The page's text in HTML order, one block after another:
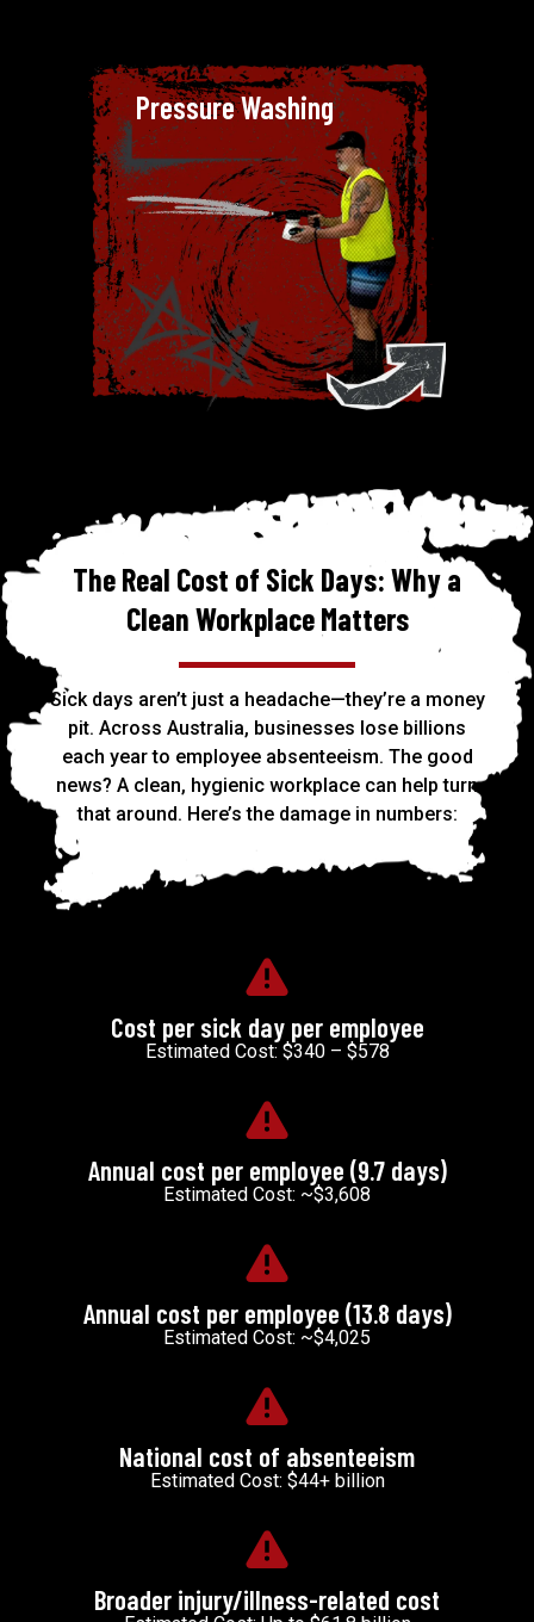
Pressure Washing
Pressure Washing
We believe in delivering
exceptional results, which is why
we’ve invested in top-grade
pressure washers that can tackle
grime, stains and pollutants on
various surfaces.
From large-scale industrial
projects to delicate soft washing
for homes, Dirty Deeds Cleaning
Company has the skills, equipment
and attention to detail needed to
exceed expectations.
The Real Cost of Sick Days: Why a
Clean Workplace Matters
Sick days aren’t just a headache—they’re a money
pit. Across Australia, businesses lose billions
each year to employee absenteeism. The good
news? A clean, hygienic workplace can help turn
that around. Here’s the damage in numbers:
Cost per sick day per employee
Estimated Cost: $340 – $578
Annual cost per employee (9.7 days)
Estimated Cost: ~$3,608
Annual cost per employee (13.8 days)
Estimated Cost: ~$4,025
National cost of absenteeism
Estimated Cost: $44+ billion
Broader injury/illness-related cost